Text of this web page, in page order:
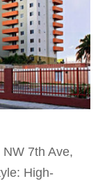
7th Ave,
High-